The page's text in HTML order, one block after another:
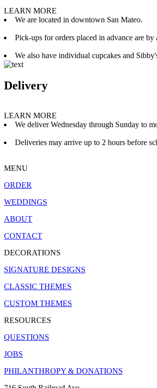
LEARN MORE
We are located in downtown San Mateo.
Pick-ups for orders placed in advance are by
We also have individual cupcakes and
Delivery
LEARN MORE
We deliver Wednesday through Sunday to
Deliveries may arrive up to 2 hours before
MENU
ORDER
WEDDINGS
ABOUT
CONTACT
DECORATIONS
SIGNATURE DESIGNS
CLASSIC THEMES
CUSTOM THEMES
RESOURCES
QUESTIONS
JOBS
PHILANTHROPY & DONATIONS